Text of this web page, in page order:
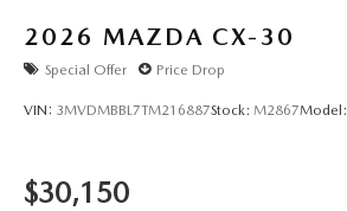
2026 MAZDA CX-30
Special Offer Price Drop
VIN: 3MVDMBBL7TM216887Stock: M2867Model:
$30,150